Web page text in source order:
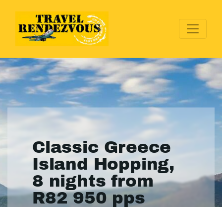
Classic Greece
Island Hopping,
8 nights from
R82 950 pps